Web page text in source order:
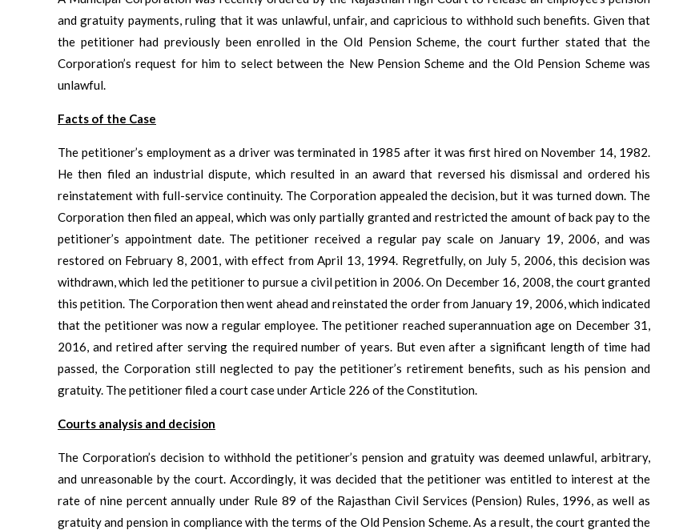
and gratuity payments, ruling that it was unlawful, unfair, and capricious to withhold such benefits. Given that
the petitioner had previously been enrolled in the Old Pension Scheme, the court further stated that the
Corporation’s request for him to select between the New Pension Scheme and the Old Pension Scheme was
unlawful.
Facts of the Case
The petitioner’s employment as a driver was terminated in 1985 after it was first hired on November 14, 1982.
He then filed an industrial dispute, which resulted in an award that reversed his dismissal and ordered his
reinstatement with full-service continuity. The Corporation appealed the decision, but it was turned down. The
Corporation then filed an appeal, which was only partially granted and restricted the amount of back pay to the
petitioner’s appointment date. The petitioner received a regular pay scale on January 19, 2006, and was
restored on February 8, 2001, with effect from April 13, 1994. Regretfully, on July 5, 2006, this decision was
withdrawn, which led the petitioner to pursue a civil petition in 2006. On December 16, 2008, the court granted
this petition. The Corporation then went ahead and reinstated the order from January 19, 2006, which indicated
that the petitioner was now a regular employee. The petitioner reached superannuation age on December 31,
2016, and retired after serving the required number of years. But even after a significant length of time had
passed, the Corporation still neglected to pay the petitioner’s retirement benefits, such as his pension and
gratuity. The petitioner filed a court case under Article 226 of the Constitution.
Courts analysis and decision
The Corporation’s decision to withhold the petitioner’s pension and gratuity was deemed unlawful, arbitrary,
and unreasonable by the court. Accordingly, it was decided that the petitioner was entitled to interest at the
rate of nine percent annually under Rule 89 of the Rajasthan Civil Services (Pension) Rules, 1996, as well as
gratuity and pension in compliance with the terms of the Old Pension Scheme. As a result, the court granted the